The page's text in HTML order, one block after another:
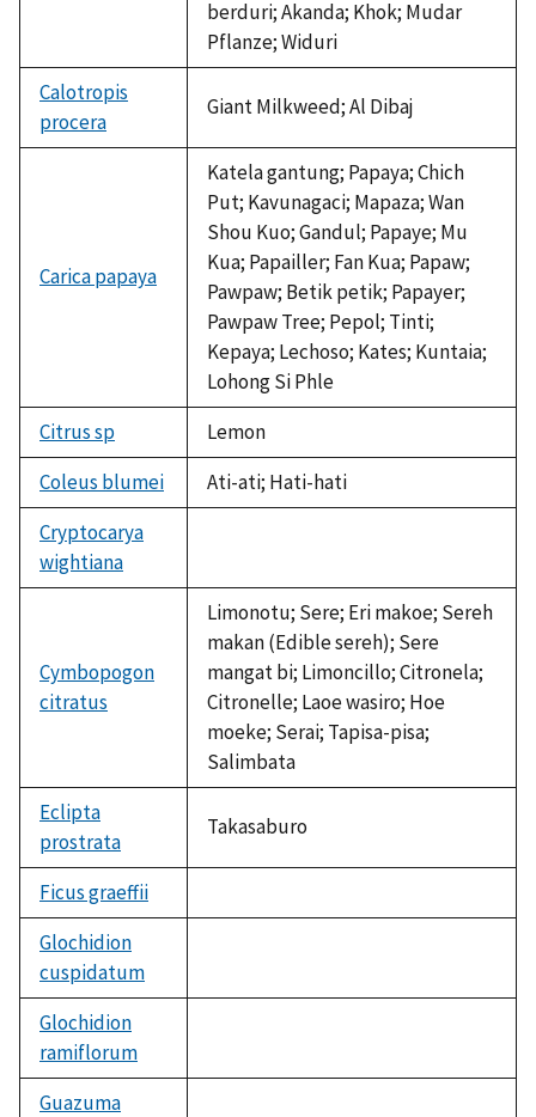
berduri; Akanda; Khok; Mudar
Pflanze; Widuri
Calotropis
procera
Giant Milkweed; Al Dibaj
Carica papaya
Katela gantung; Papaya; Chich
Put; Kavunagaci; Mapaza; Wan
Shou Kuo; Gandul; Papaye; Mu
Kua; Papailler; Fan Kua; Papaw;
Pawpaw; Betik petik; Papayer;
Pawpaw Tree; Pepol; Tinti;
Kepaya; Lechoso; Kates; Kuntaia;
Lohong Si Phle
Citrus sp
Lemon
Coleus blumei
Ati-ati; Hati-hati
Cryptocarya
wightiana
available
Cymbopogon
citratus
Limonotu; Sere; Eri makoe; Sereh
makan (Edible sereh); Sere
mangat bi; Limoncillo; Citronela;
Citronelle; Laoe wasiro; Hoe
moeke; Serai; Tapisa-pisa;
Salimbata
Eclipta
prostrata
Takasaburo
Ficus graeffii
Glochidion
cuspidatum
available
Glochidion
ramiflorum
available
Guazuma